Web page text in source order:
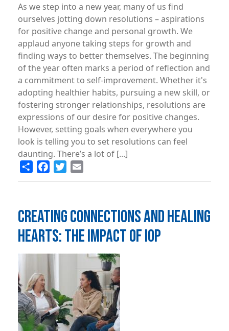
As we step into a new year, many of us find
ourselves jotting down resolutions – aspirations
for positive change and personal growth. We
applaud anyone taking steps for growth and
finding ways to better themselves. The beginning
of the year often marks a period of reflection and
a commitment to self-improvement. Whether it's
adopting healthier habits, pursuing a new skill, or
fostering stronger relationships, resolutions are
expressions of our desire for positive changes.
However, setting goals when everywhere you
look is telling you to set resolutions can feel
daunting. There’s a lot of [...]
Share FacebookTwitter
CREATING CONNECTIONS AND HEALING
HEARTS: THE IMPACT OF IOP